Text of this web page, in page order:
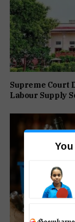
Supreme Court
Labour Supply